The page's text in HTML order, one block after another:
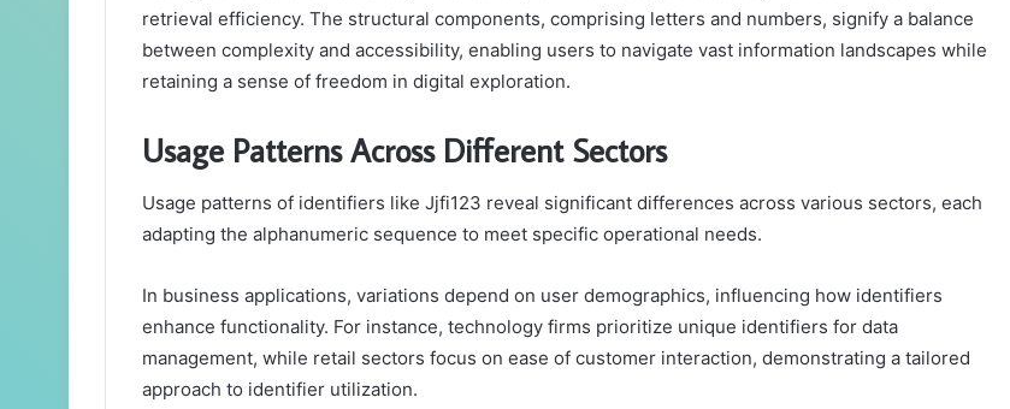
retrieval efficiency. The structural components, comprising letters and numbers, signify a balance
between complexity and accessibility, enabling users to navigate vast information landscapes while
retaining a sense of freedom in digital exploration.
Usage Patterns Across Different Sectors
Usage patterns of identifiers like Jjfi123 reveal significant differences across various sectors, each
adapting the alphanumeric sequence to meet specific operational needs.
In business applications, variations depend on user demographics, influencing how identifiers
enhance functionality. For instance, technology firms prioritize unique identifiers for data
management, while retail sectors focus on ease of customer interaction, demonstrating a tailored
approach to identifier utilization.